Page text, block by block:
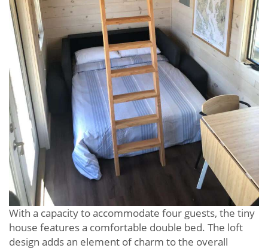
With a capacity to accommodate four guests, the tiny
house features a comfortable double bed. The loft
design adds an element of charm to the overall